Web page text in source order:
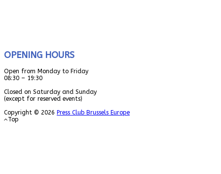
OPENING HOURS
Open from Monday to Friday
08:30 – 19:30
Closed on Saturday and Sunday
(except for reserved events)
Copyright © 2026 Press Club Brussels Europe
Top